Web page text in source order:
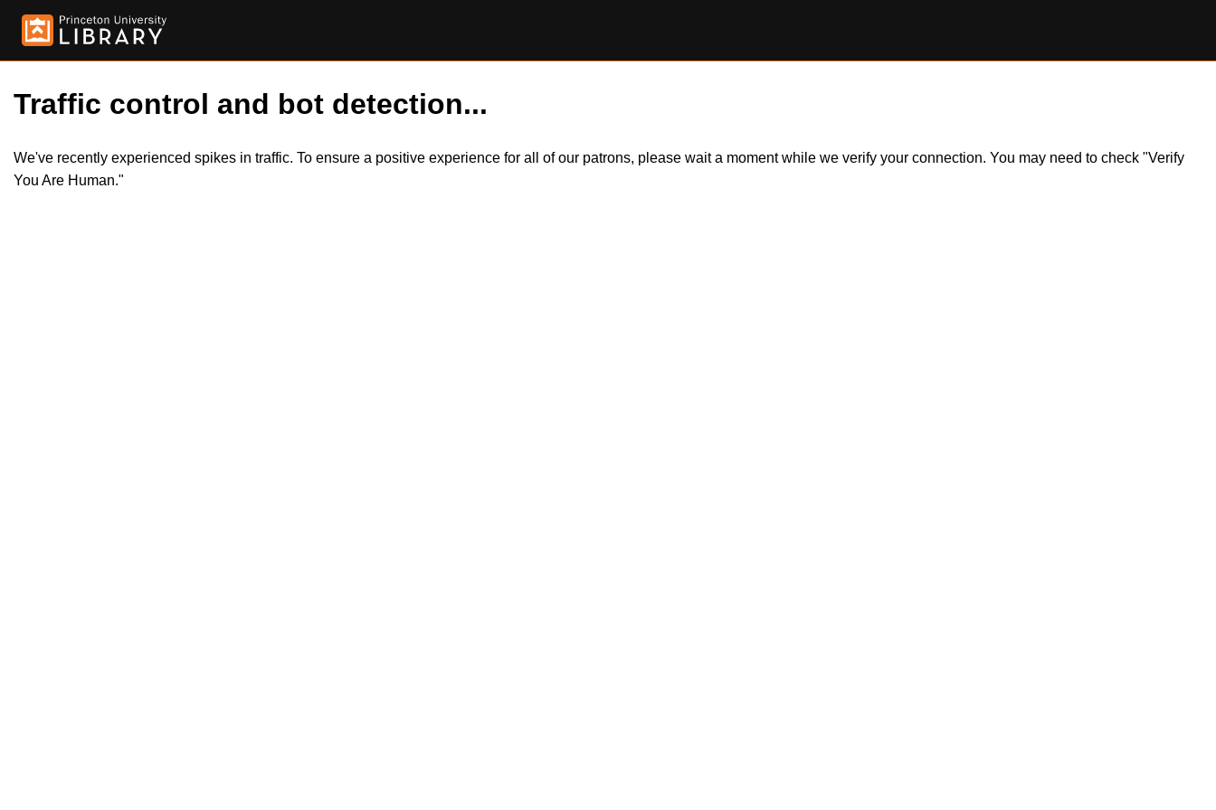
Traffic control and bot detection...
We've recently experienced spikes in traffic. To ensure a positive experience for all of our patrons, please wait a moment while we verify your connection. You may need to check "Verify
You Are Human."